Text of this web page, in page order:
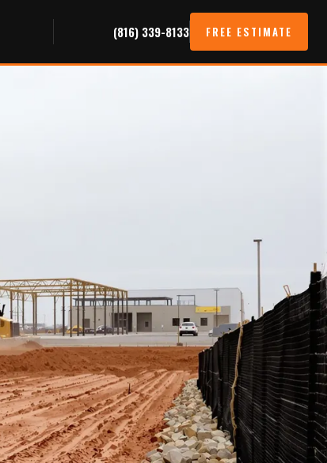
(816) 339-8133 FREE ESTIMATE